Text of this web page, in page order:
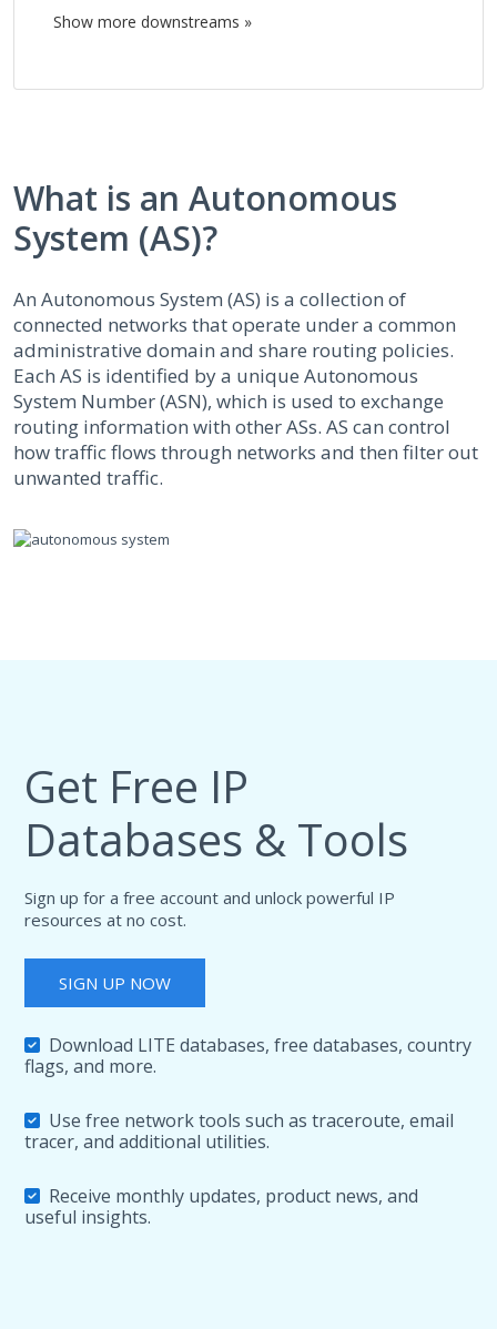
Show more downstreams »
What is an Autonomous
System (AS)?
An Autonomous System (AS) is a collection of
connected networks that operate under a common
administrative domain and share routing policies.
Each AS is identified by a unique Autonomous
System Number (ASN), which is used to exchange
routing information with other ASs. AS can control
how traffic flows through networks and then filter out
unwanted traffic.
Get Free IP
Databases & Tools
Sign up for a free account and unlock powerful IP
resources at no cost.
SIGN UP NOW
Download LITE databases, free databases, country
flags, and more.
Use free network tools such as traceroute, email
tracer, and additional utilities.
Receive monthly updates, product news, and
useful insights.